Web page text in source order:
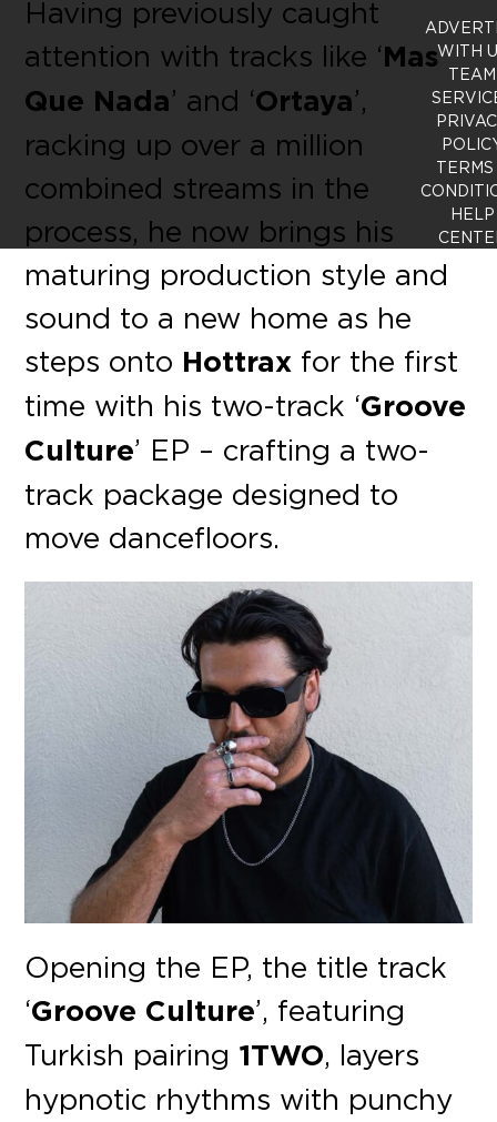
Having previously caught
attention with tracks like ‘Mas
Que Nada’ and ‘Ortaya’,
racking up over a million
combined streams in the
process, he now brings his
maturing production style and
sound to a new home as he
steps onto Hottrax for the first
time with his two-track ‘Groove
Culture’ EP – crafting a two-
track package designed to
move dancefloors.
Opening the EP, the title track
‘Groove Culture’, featuring
Turkish pairing 1TWO, layers
hypnotic rhythms with punchy
WITH
TEAM
TERMS
HELP